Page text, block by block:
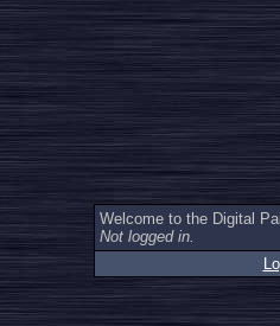
Welcome to the Digital
Not logged in.